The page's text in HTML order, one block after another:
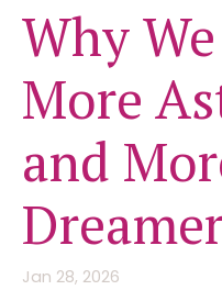
Why
More
and
Jan 28, 2026